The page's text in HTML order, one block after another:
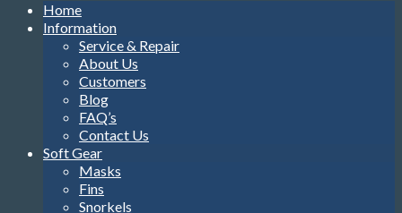
Home
Information
Service & Repair
About Us
Customers
Blog
FAQ’s
Contact Us
Soft Gear
Masks
Fins
Snorkels